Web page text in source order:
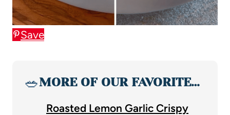
Save
🥗MORE OF OUR FAVORITE…
Roasted Lemon Garlic Crispy